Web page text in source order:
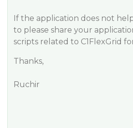
If the application does not
to please share your
scripts related to C1FlexGrid
Thanks,
Ruchir